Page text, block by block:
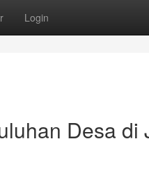
Login
Desa di